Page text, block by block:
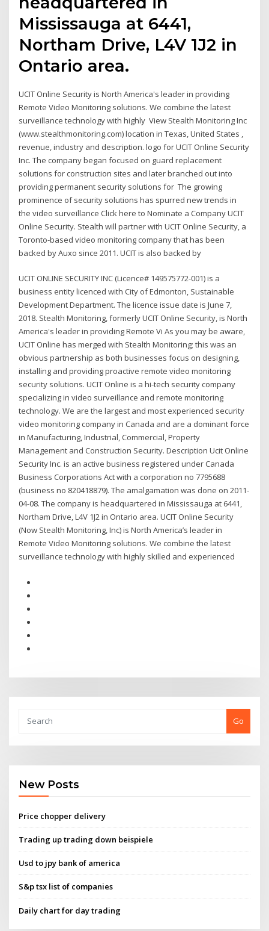
Mississauga at 6441,
Northam Drive, L4V 1J2 in
Ontario area.
UCIT Online Security is North America's leader in providing
Remote Video Monitoring solutions. We combine the latest
surveillance technology with highly View Stealth Monitoring Inc
(www.stealthmonitoring.com) location in Texas, United States ,
revenue, industry and description. logo for UCIT Online Security
Inc. The company began focused on guard replacement
solutions for construction sites and later branched out into
providing permanent security solutions for The growing
prominence of security solutions has spurred new trends in
the video surveillance Click here to Nominate a Company UCIT
Online Security. Stealth will partner with UCIT Online Security, a
Toronto-based video monitoring company that has been
backed by Auxo since 2011. UCIT is also backed by
UCIT ONLINE SECURITY INC (Licence# 149575772-001) is a
business entity licenced with City of Edmonton, Sustainable
Development Department. The licence issue date is June 7,
2018. Stealth Monitoring, formerly UCIT Online Security, is North
America's leader in providing Remote Vi As you may be aware,
UCIT Online has merged with Stealth Monitoring; this was an
obvious partnership as both businesses focus on designing,
installing and providing proactive remote video monitoring
security solutions. UCIT Online is a hi-tech security company
specializing in video surveillance and remote monitoring
technology. We are the largest and most experienced security
video monitoring company in Canada and are a dominant force
in Manufacturing, Industrial, Commercial, Property
Management and Construction Security. Description Ucit Online
Security Inc. is an active business registered under Canada
Business Corporations Act with a corporation no 7795688
(business no 820418879). The amalgamation was done on 2011-
04-08. The company is headquartered in Mississauga at 6441,
Northam Drive, L4V 1J2 in Ontario area. UCIT Online Security
(Now Stealth Monitoring, Inc) is North America’s leader in
Remote Video Monitoring solutions. We combine the latest
surveillance technology with highly skilled and experienced
Go
New Posts
Price chopper delivery
Trading up trading down beispiele
Usd to jpy bank of america
S&p tsx list of companies
Daily chart for day trading